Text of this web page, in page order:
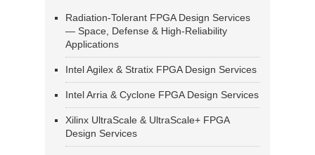
Radiation-Tolerant FPGA Design Services
— Space, Defense & High-Reliability
Applications
Intel Agilex & Stratix FPGA Design Services
Intel Arria & Cyclone FPGA Design Services
Xilinx UltraScale & UltraScale+ FPGA
Design Services